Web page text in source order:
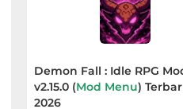
Demon Fall : Idle RPG
v2.15.0 (Mod Menu)
2026